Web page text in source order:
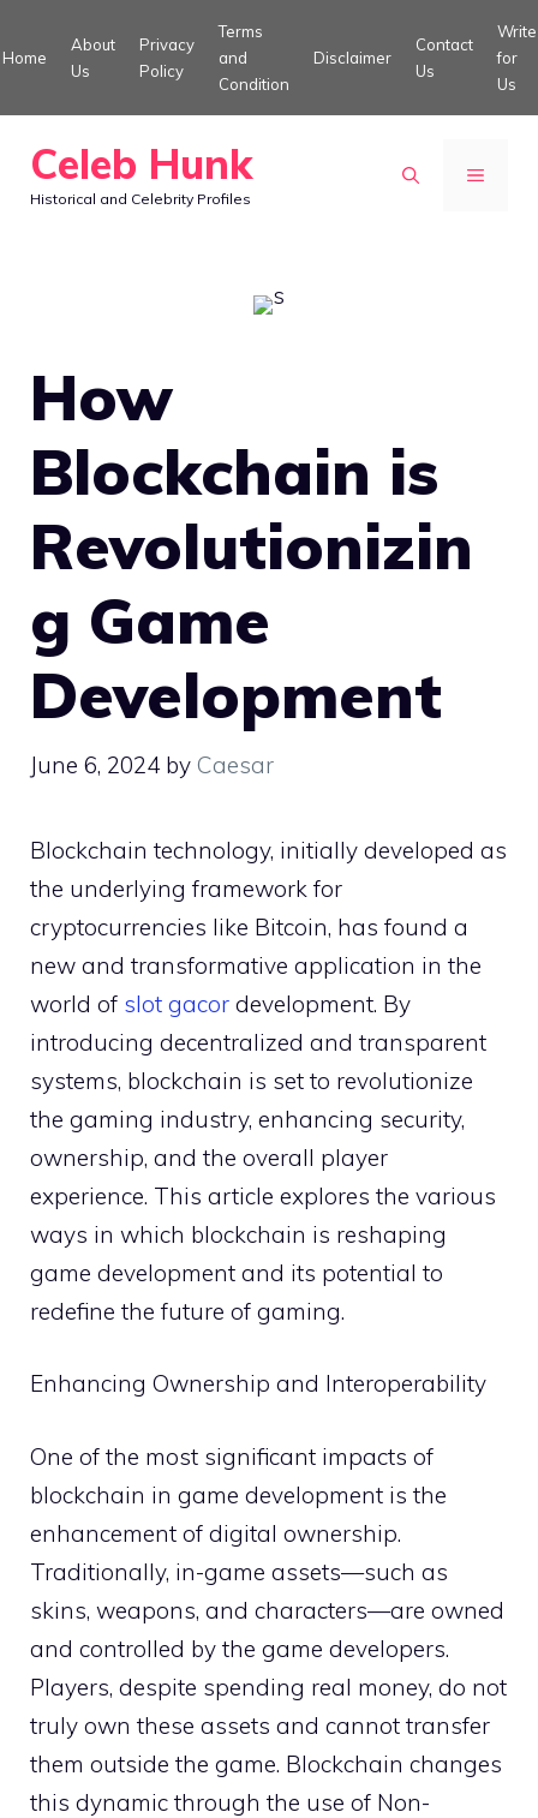
to
Home
About
Us
Privacy
Policy
Terms
and
Condition
Disclaimer
Contact
Us
Write
for
Us
Celeb Hunk
Historical and Celebrity Profiles
MENU
How
Blockchain is
Revolutionizin
g Game
Development
June 6, 2024 by Caesar
Blockchain technology, initially developed as
the underlying framework for
cryptocurrencies like Bitcoin, has found a
new and transformative application in the
world of slot gacor development. By
introducing decentralized and transparent
systems, blockchain is set to revolutionize
the gaming industry, enhancing security,
ownership, and the overall player
experience. This article explores the various
ways in which blockchain is reshaping
game development and its potential to
redefine the future of gaming.
Enhancing Ownership and Interoperability
One of the most significant impacts of
blockchain in game development is the
enhancement of digital ownership.
Traditionally, in-game assets—such as
skins, weapons, and characters—are owned
and controlled by the game developers.
Players, despite spending real money, do not
truly own these assets and cannot transfer
them outside the game. Blockchain changes
this dynamic through the use of Non-